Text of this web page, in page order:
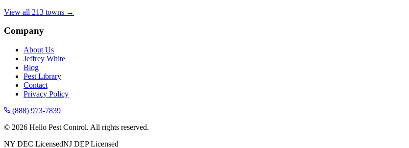
View all 213 towns →
Company
About Us
Jeffrey White
Blog
Pest Library
Contact
Privacy Policy
(888) 973-7839
© 2026 Hello Pest Control. All rights reserved.
NY DEC LicensedNJ DEP Licensed